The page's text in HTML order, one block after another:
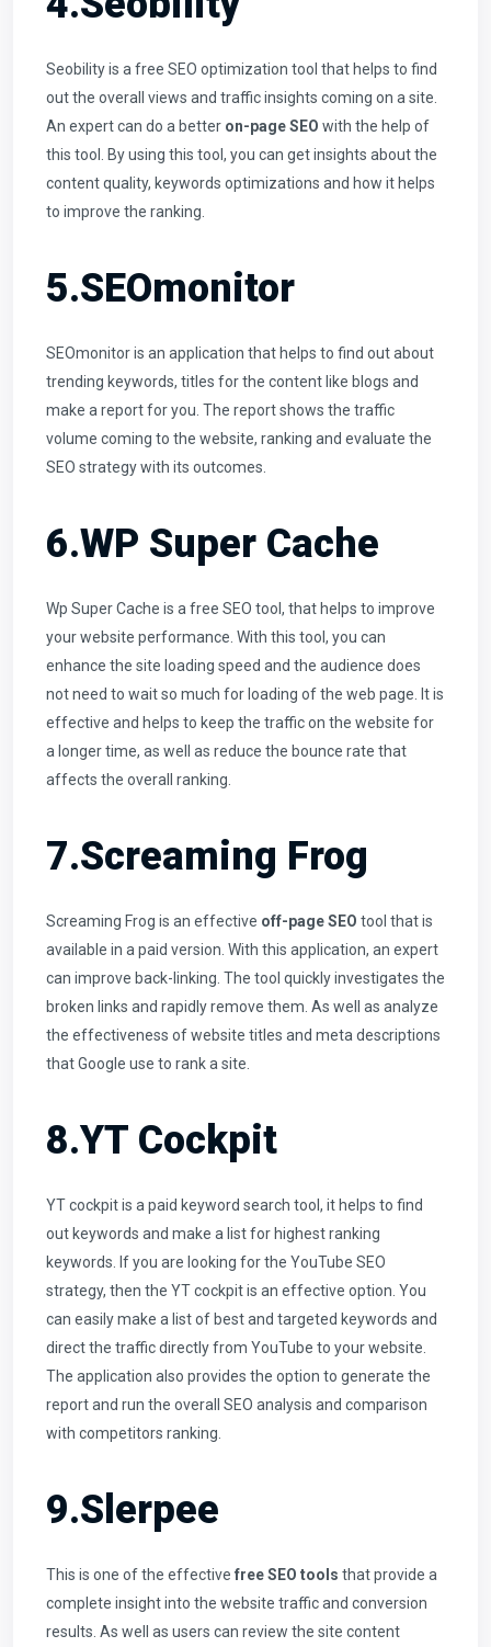
Seobility is a free SEO optimization tool that helps to find
out the overall views and traffic insights coming on a site.
An expert can do a better on-page SEO with the help of
this tool. By using this tool, you can get insights about the
content quality, keywords optimizations and how it helps
to improve the ranking.
5.SEOmonitor
SEOmonitor is an application that helps to find out about
trending keywords, titles for the content like blogs and
make a report for you. The report shows the traffic
volume coming to the website, ranking and evaluate the
SEO strategy with its outcomes.
6.WP Super Cache
Wp Super Cache is a free SEO tool, that helps to improve
your website performance. With this tool, you can
enhance the site loading speed and the audience does
not need to wait so much for loading of the web page. It is
effective and helps to keep the traffic on the website for
a longer time, as well as reduce the bounce rate that
affects the overall ranking.
7.Screaming Frog
Screaming Frog is an effective off-page SEO tool that is
available in a paid version. With this application, an expert
can improve back-linking. The tool quickly investigates the
broken links and rapidly remove them. As well as analyze
the effectiveness of website titles and meta descriptions
that Google use to rank a site.
8.YT Cockpit
YT cockpit is a paid keyword search tool, it helps to find
out keywords and make a list for highest ranking
keywords. If you are looking for the YouTube SEO
strategy, then the YT cockpit is an effective option. You
can easily make a list of best and targeted keywords and
direct the traffic directly from YouTube to your website.
The application also provides the option to generate the
report and run the overall SEO analysis and comparison
with competitors ranking.
9.Slerpee
This is one of the effective free SEO tools that provide a
complete insight into the website traffic and conversion
results. As well as users can review the site content